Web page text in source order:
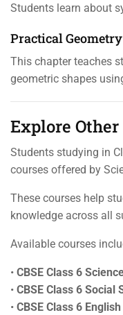
Students learn about
Practical Geometry
This chapter teaches
geometric shapes
Explore Other
Students studying in
courses offered by
These courses help
knowledge across all
Available courses
• CBSE Class 6
• CBSE Class 6 Social
• CBSE Class 6